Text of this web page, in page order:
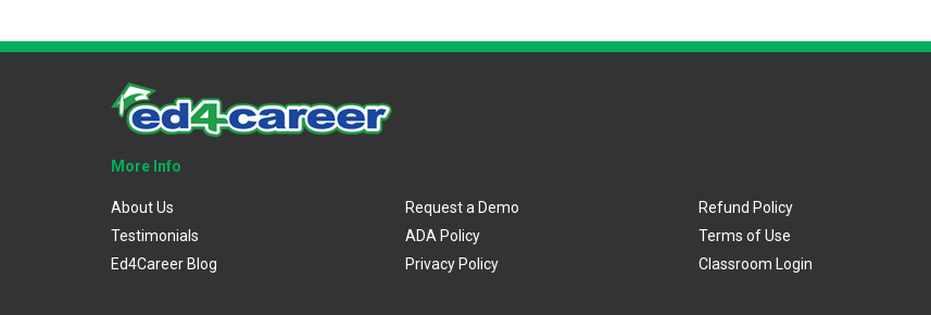
More Info
About Us
Testimonials
Ed4Career Blog
Request a Demo
ADA Policy
Privacy Policy
Refund Policy
Terms of Use
Classroom Login